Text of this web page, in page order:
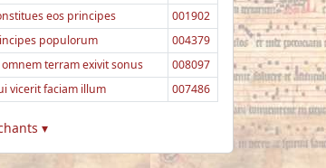
eos principes
001902
populorum
004379
terram exivit sonus
008097
vicerit faciam illum 007486
▾